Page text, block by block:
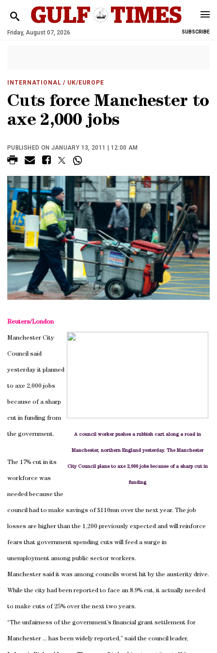
Friday, August 07, 2026 SUBSCRIBE
INTERNATIONAL / UK/EUROPE
Cuts force Manchester to
axe 2,000 jobs
PUBLISHED ON JANUARY 13, 2011 | 12:00 AM
Reuters/London
A council worker pushes a rubbish cart along a road in
Manchester, northern England yesterday. The Manchester
City Council plans to axe 2,000 jobs because of a sharp cut in
funding
Manchester City
Council said
yesterday it planned
to axe 2,000 jobs
because of a sharp
cut in funding from
the government.
The 17% cut in its
workforce was
needed because the
council had to make savings of £110mn over the next year. The job
losses are higher than the 1,200 previously expected and will reinforce
fears that government spending cuts will feed a surge in
unemployment among public sector workers.
Manchester said it was among councils worst hit by the austerity drive.
While the city had been reported to face an 8.9% cut, it actually needed
to make cuts of 25% over the next two years.
“The unfairness of the government’s financial grant settlement for
Manchester ... has been widely reported,” said the council leader,